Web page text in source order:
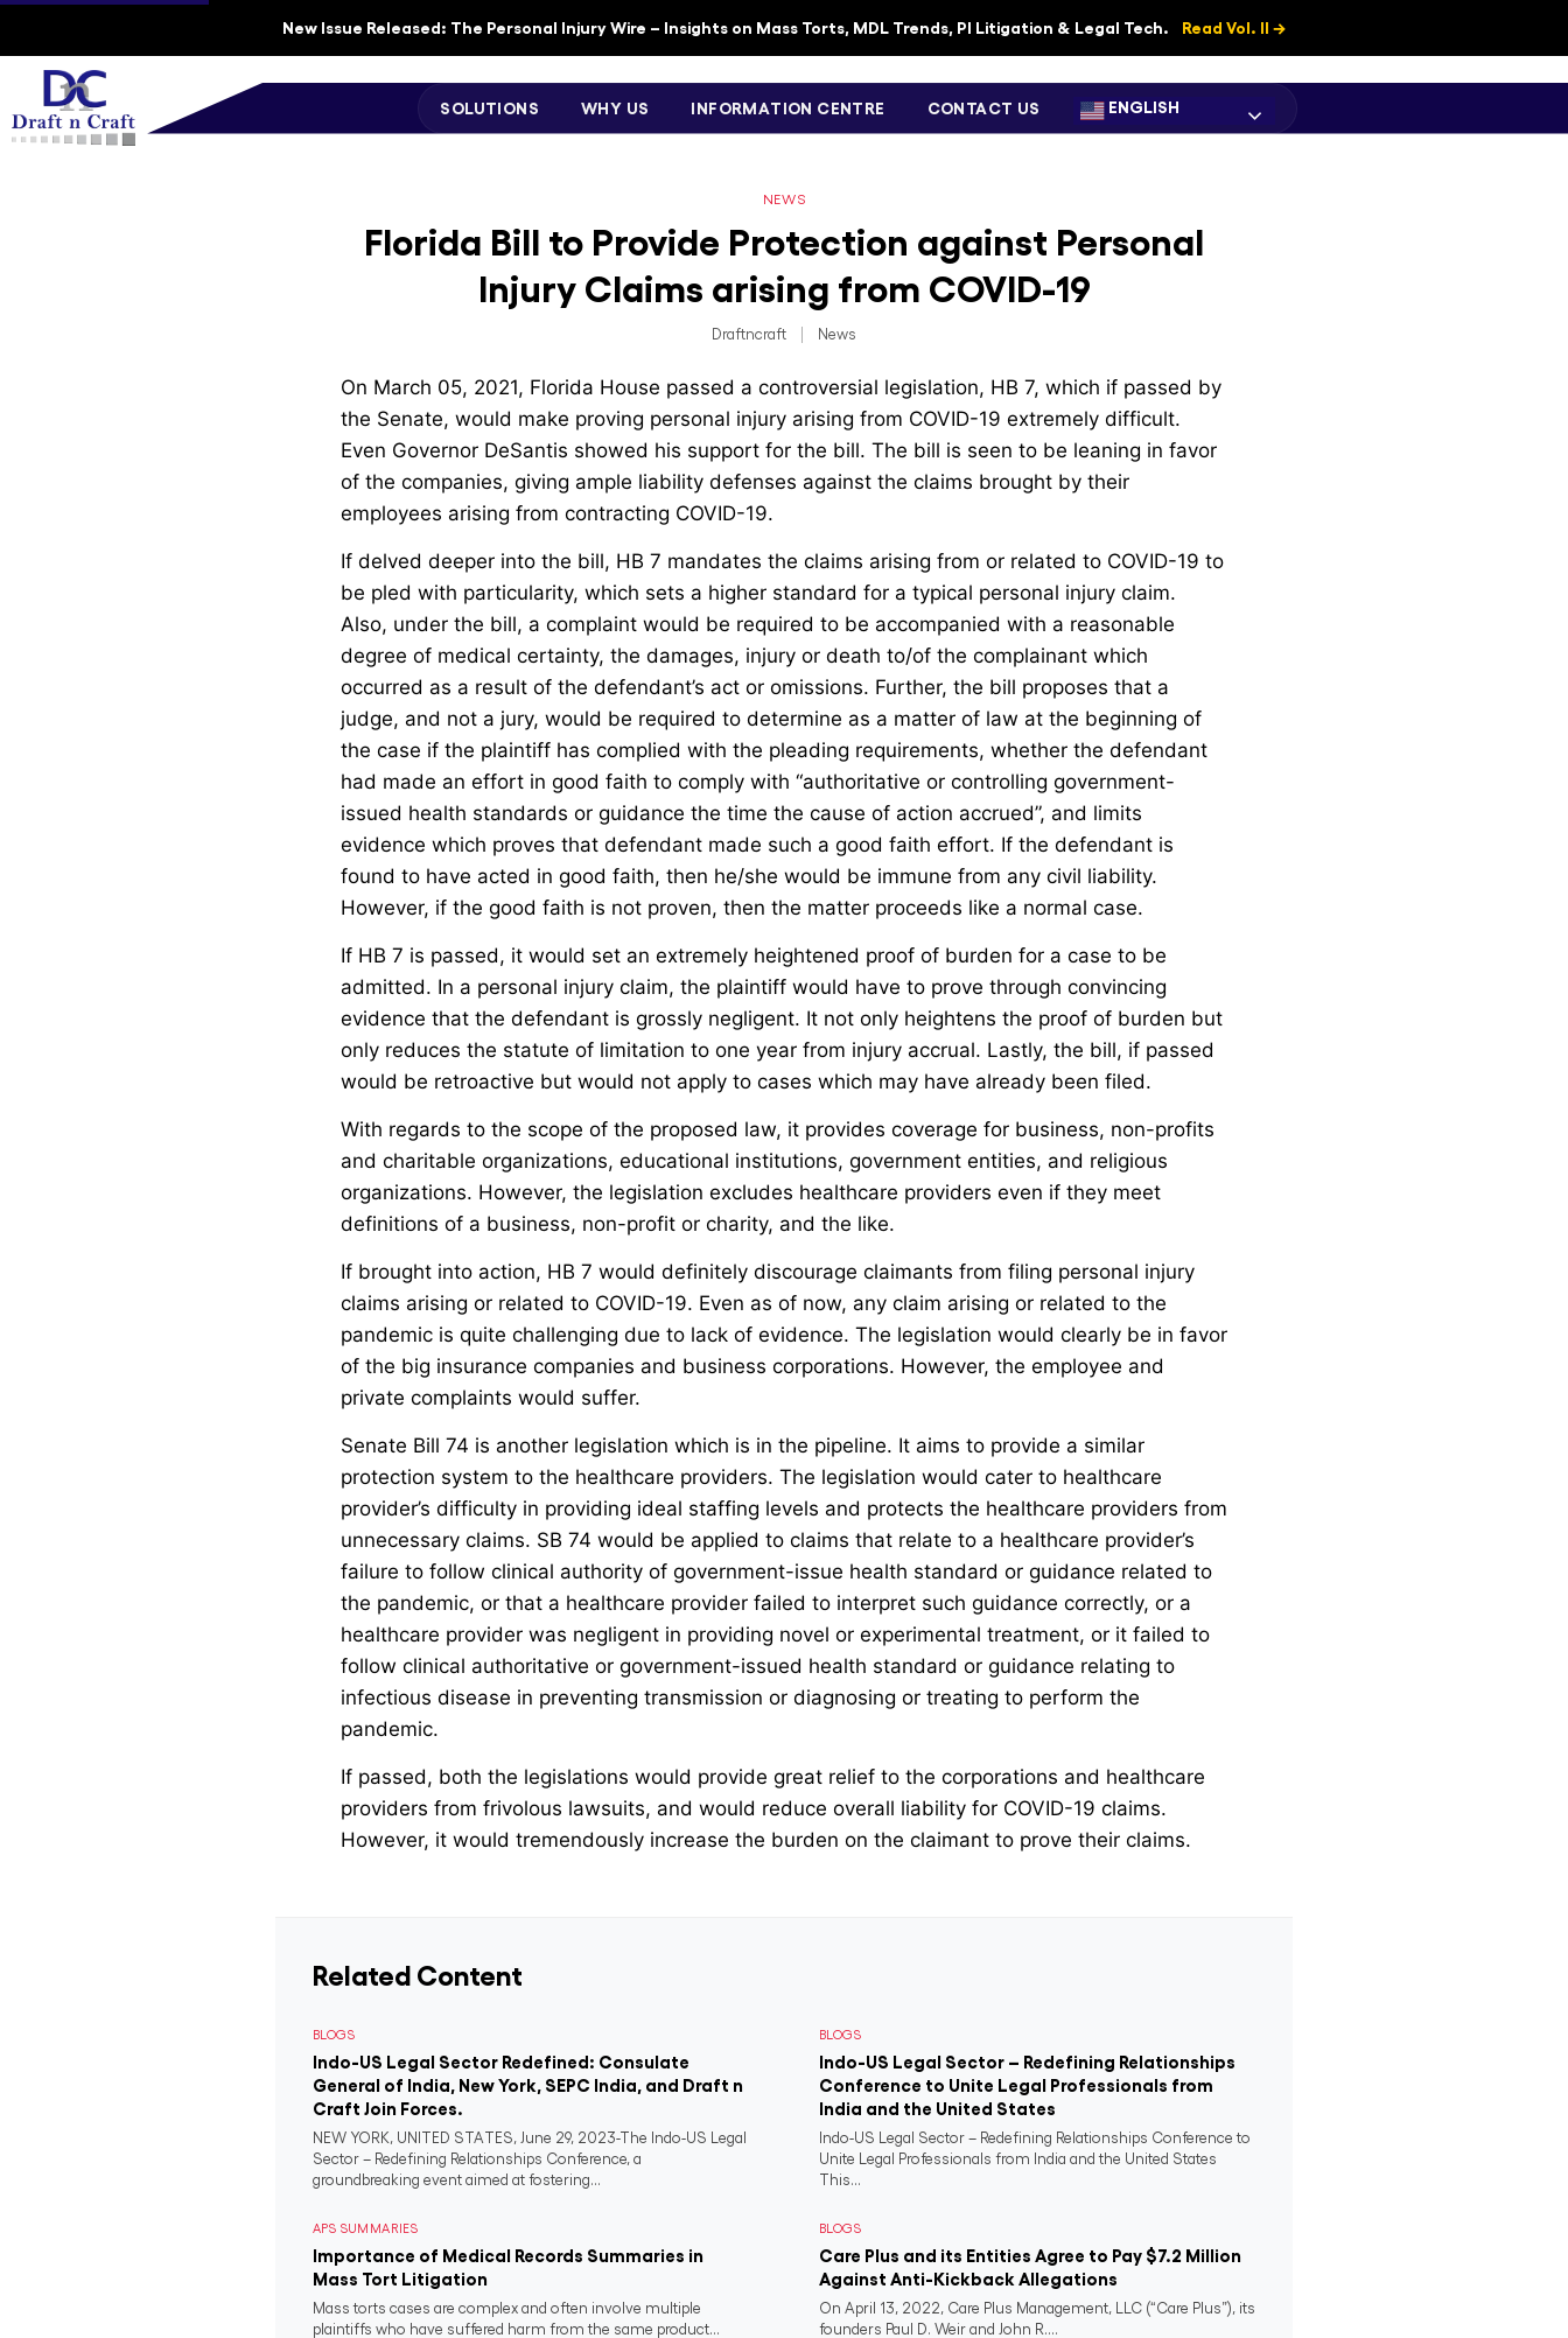
New Issue Released: The Personal Injury Wire – Insights on Mass Torts, MDL Trends, PI Litigation & Legal Tech. Read Vol. II →
SOLUTIONS WHY US INFORMATION CENTRE CONTACT US ENGLISH
NEWS
Florida Bill to Provide Protection against Personal
Injury Claims arising from COVID-19
Draftncraft News
On March 05, 2021, Florida House passed a controversial legislation, HB 7, which if passed by
the Senate, would make proving personal injury arising from COVID-19 extremely difficult.
Even Governor DeSantis showed his support for the bill. The bill is seen to be leaning in favor
of the companies, giving ample liability defenses against the claims brought by their
employees arising from contracting COVID-19.
If delved deeper into the bill, HB 7 mandates the claims arising from or related to COVID-19 to
be pled with particularity, which sets a higher standard for a typical personal injury claim.
Also, under the bill, a complaint would be required to be accompanied with a reasonable
degree of medical certainty, the damages, injury or death to/of the complainant which
occurred as a result of the defendant’s act or omissions. Further, the bill proposes that a
judge, and not a jury, would be required to determine as a matter of law at the beginning of
the case if the plaintiff has complied with the pleading requirements, whether the defendant
had made an effort in good faith to comply with “authoritative or controlling government-
issued health standards or guidance the time the cause of action accrued”, and limits
evidence which proves that defendant made such a good faith effort. If the defendant is
found to have acted in good faith, then he/she would be immune from any civil liability.
However, if the good faith is not proven, then the matter proceeds like a normal case.
If HB 7 is passed, it would set an extremely heightened proof of burden for a case to be
admitted. In a personal injury claim, the plaintiff would have to prove through convincing
evidence that the defendant is grossly negligent. It not only heightens the proof of burden but
only reduces the statute of limitation to one year from injury accrual. Lastly, the bill, if passed
would be retroactive but would not apply to cases which may have already been filed.
With regards to the scope of the proposed law, it provides coverage for business, non-profits
and charitable organizations, educational institutions, government entities, and religious
organizations. However, the legislation excludes healthcare providers even if they meet
definitions of a business, non-profit or charity, and the like.
If brought into action, HB 7 would definitely discourage claimants from filing personal injury
claims arising or related to COVID-19. Even as of now, any claim arising or related to the
pandemic is quite challenging due to lack of evidence. The legislation would clearly be in favor
of the big insurance companies and business corporations. However, the employee and
private complaints would suffer.
Senate Bill 74 is another legislation which is in the pipeline. It aims to provide a similar
protection system to the healthcare providers. The legislation would cater to healthcare
provider’s difficulty in providing ideal staffing levels and protects the healthcare providers from
unnecessary claims. SB 74 would be applied to claims that relate to a healthcare provider’s
failure to follow clinical authority of government-issue health standard or guidance related to
the pandemic, or that a healthcare provider failed to interpret such guidance correctly, or a
healthcare provider was negligent in providing novel or experimental treatment, or it failed to
follow clinical authoritative or government-issued health standard or guidance relating to
infectious disease in preventing transmission or diagnosing or treating to perform the
pandemic.
If passed, both the legislations would provide great relief to the corporations and healthcare
providers from frivolous lawsuits, and would reduce overall liability for COVID-19 claims.
However, it would tremendously increase the burden on the claimant to prove their claims.
Related Content
BLOGS
Indo-US Legal Sector Redefined: Consulate
General of India, New York, SEPC India, and Draft n
Craft Join Forces.
NEW YORK, UNITED STATES, June 29, 2023-The Indo-US Legal
Sector – Redefining Relationships Conference, a
groundbreaking event aimed at fostering...
BLOGS
Indo-US Legal Sector – Redefining Relationships
Conference to Unite Legal Professionals from
India and the United States
Indo-US Legal Sector – Redefining Relationships Conference to
Unite Legal Professionals from India and the United States
This...
APS SUMMARIES
Importance of Medical Records Summaries in
Mass Tort Litigation
Mass torts cases are complex and often involve multiple
plaintiffs who have suffered harm from the same product...
BLOGS
Care Plus and its Entities Agree to Pay $7.2 Million
Against Anti-Kickback Allegations
On April 13, 2022, Care Plus Management, LLC (“Care Plus”), its
founders Paul D. Weir and John R....